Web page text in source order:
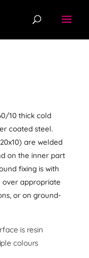
10 thick cold
coated steel.
are welded
on the inner part
fixing is with
over appropriate
or on ground-
is resin
colours